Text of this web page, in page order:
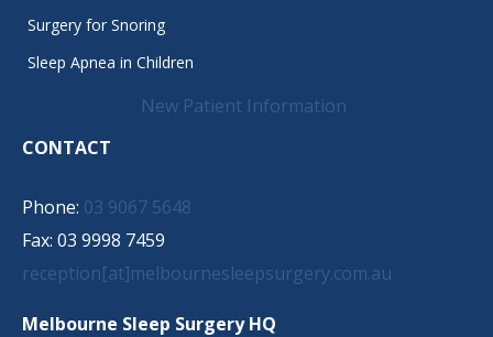
Surgery for Snoring
Sleep Apnea in Children
New Patient Information
CONTACT
Phone: 03 9067 5648
Fax: 03 9998 7459
reception[at]melbournesleepsurgery.com.au
Melbourne Sleep Surgery HQ